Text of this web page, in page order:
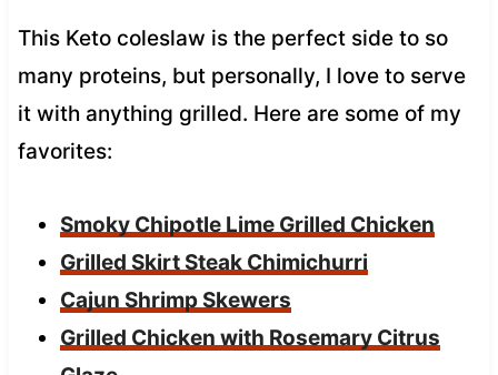
This Keto coleslaw is the perfect side to so
many proteins, but personally, I love to serve
it with anything grilled. Here are some of my
favorites:
Smoky Chipotle Lime Grilled Chicken
Grilled Skirt Steak Chimichurri
Cajun Shrimp Skewers
Grilled Chicken with Rosemary Citrus